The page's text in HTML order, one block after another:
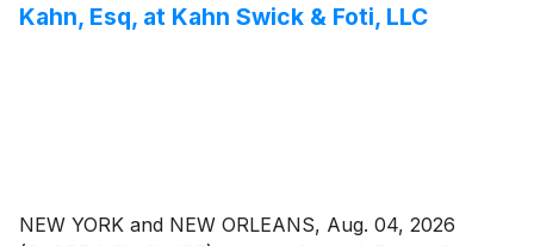
Kahn, Esq, at Kahn Swick & Foti, LLC
NEW YORK and NEW ORLEANS, Aug. 04, 2026